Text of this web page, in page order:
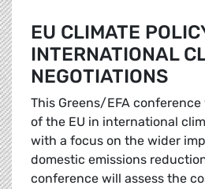
EU CLIMATE
INTERNATIONAL
NEGOTIATIONS
This Greens/EFA
of the EU in international
with a focus on the wider
domestic emissions
conference will assess the